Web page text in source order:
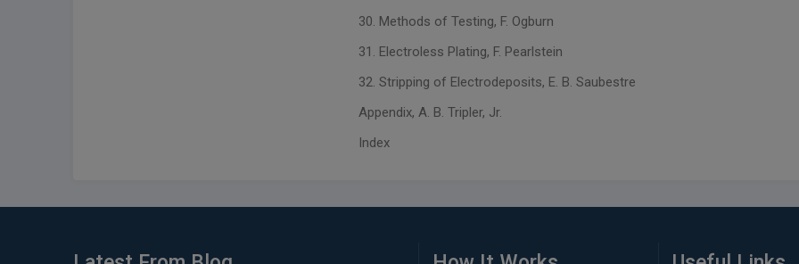
30. Methods of Testing, F. Ogburn
31. Electroless Plating, F. Pearlstein
32. Stripping of Electrodeposits, E. B. Saubestre
Appendix, A. B. Tripler, Jr.
Index